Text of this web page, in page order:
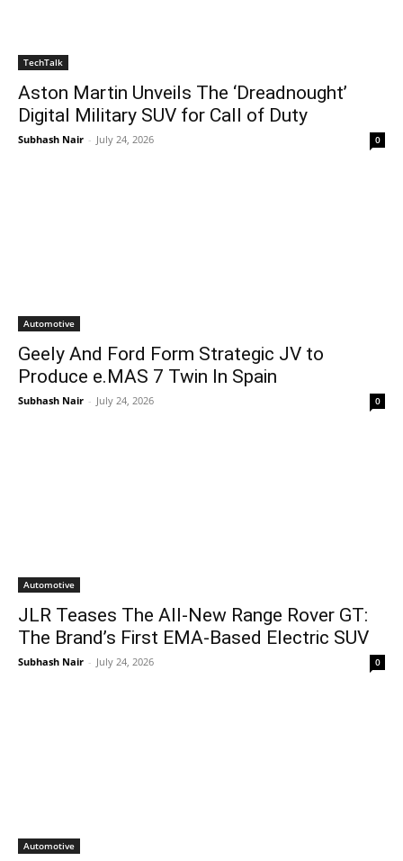
TechTalk
Aston Martin Unveils The ‘Dreadnought’
Digital Military SUV for Call of Duty
Subhash Nair - July 24, 2026 0
Automotive
Geely And Ford Form Strategic JV to
Produce e.MAS 7 Twin In Spain
Subhash Nair - July 24, 2026 0
Automotive
JLR Teases The All-New Range Rover GT:
The Brand’s First EMA-Based Electric SUV
Subhash Nair - July 24, 2026 0
Automotive